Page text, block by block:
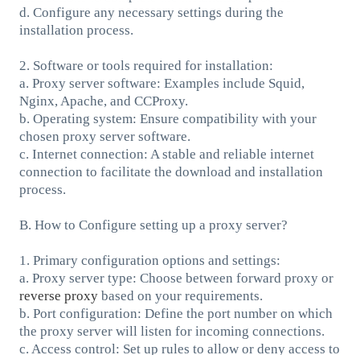
d. Configure any necessary settings during the
installation process.
2. Software or tools required for installation:
a. Proxy server software: Examples include Squid,
Nginx, Apache, and CCProxy.
b. Operating system: Ensure compatibility with your
chosen proxy server software.
c. Internet connection: A stable and reliable internet
connection to facilitate the download and installation
process.
B. How to Configure setting up a proxy server?
1. Primary configuration options and settings:
a. Proxy server type: Choose between forward proxy or
reverse proxybased on your requirements.
b. Port configuration: Define the port number on which
the proxy server will listen for incoming connections.
c. Access control: Set up rules to allow or deny access to